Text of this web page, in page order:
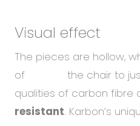
Visual effect
The pieces are hollow,
of the chair to
qualities of carbon fibre
resistant. Karbon’s